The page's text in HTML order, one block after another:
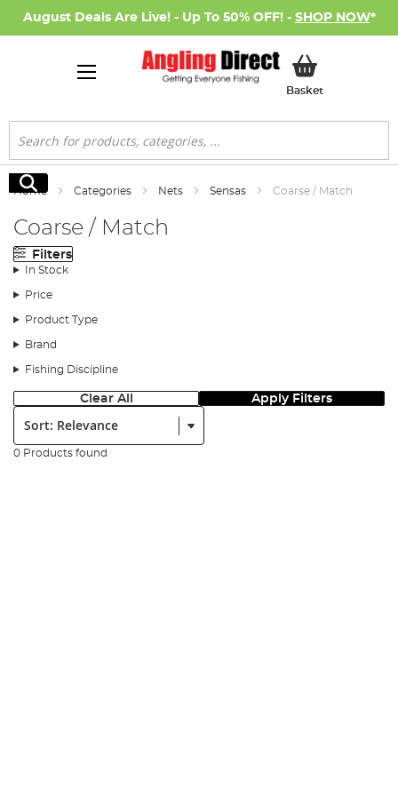
August Deals Are Live! - Up To 50% OFF! - SHOP NOW*
BasketMy Basket
Search
Search
Home Categories Nets Sensas Coarse / Match
Coarse / Match
Filters
In Stock
Price
Product Type
Brand
Fishing Discipline
Clear All Apply Filters
Sort:
0 Products found